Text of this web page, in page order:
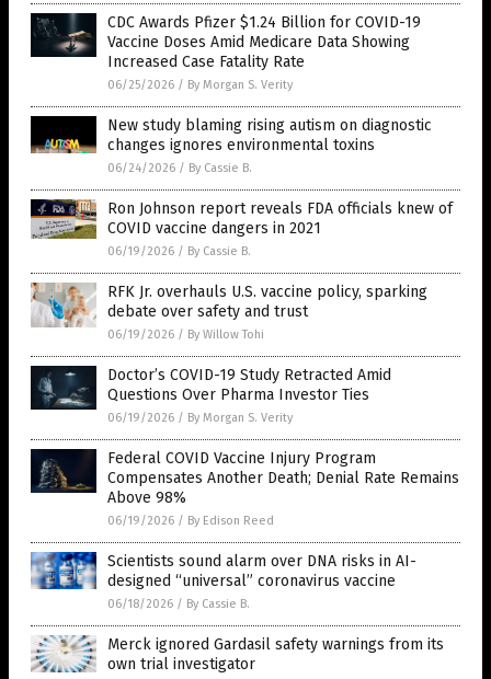
CDC Awards Pfizer $1.24 Billion for COVID-19
Vaccine Doses Amid Medicare Data Showing
Increased Case Fatality Rate
06/25/2026 / By Morgan S. Verity
New study blaming rising autism on diagnostic
changes ignores environmental toxins
06/24/2026 / By Cassie B.
Ron Johnson report reveals FDA officials knew of
COVID vaccine dangers in 2021
06/19/2026 / By Cassie B.
RFK Jr. overhauls U.S. vaccine policy, sparking
debate over safety and trust
06/19/2026 / By Willow Tohi
Doctor’s COVID-19 Study Retracted Amid
Questions Over Pharma Investor Ties
06/19/2026 / By Morgan S. Verity
Federal COVID Vaccine Injury Program
Compensates Another Death; Denial Rate Remains
Above 98%
06/19/2026 / By Edison Reed
Scientists sound alarm over DNA risks in AI-
designed “universal” coronavirus vaccine
06/18/2026 / By Cassie B.
Merck ignored Gardasil safety warnings from its
own trial investigator